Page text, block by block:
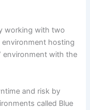
working with two
environment hosting
environment with the
and risk by
called Blue